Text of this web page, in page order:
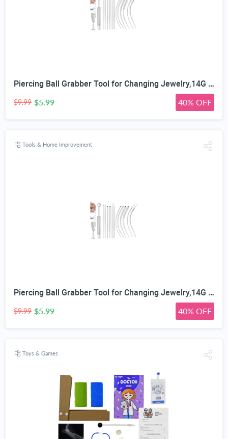
Piercing Ball Grabber Tool for Changing Jewelry,14G 16G 18G 20G Stainless Steel Piercing Tapers with Threaded & Threadless Insertion Pins for Ear/Nose/Cartilage/Dermal/Septum, Eyebrow/Tongue
$9.99 $5.99 40% OFF
Tools & Home Improvement
Piercing Ball Grabber Tool for Changing Jewelry,14G 16G 18G 20G Stainless Steel Piercing Tapers with Threaded & Threadless Insertion Pins for Ear/Nose/Cartilage/Dermal/Septum, Eyebrow/Tongue
$9.99 $5.99 40% OFF
Toys & Games